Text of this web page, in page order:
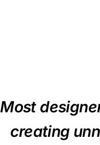
Most
creating